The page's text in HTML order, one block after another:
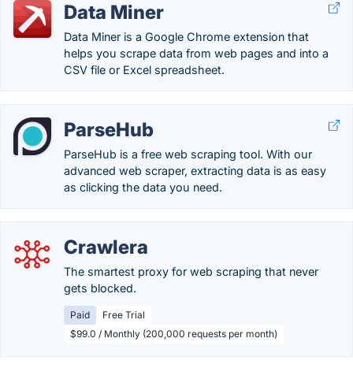
Data Miner
Data Miner is a Google Chrome extension that
helps you scrape data from web pages and into a
CSV file or Excel spreadsheet.
ParseHub
ParseHub is a free web scraping tool. With our
advanced web scraper, extracting data is as easy
as clicking the data you need.
Crawlera
The smartest proxy for web scraping that never
gets blocked.
Paid
Free Trial
$99.0 / Monthly (200,000 requests per month)